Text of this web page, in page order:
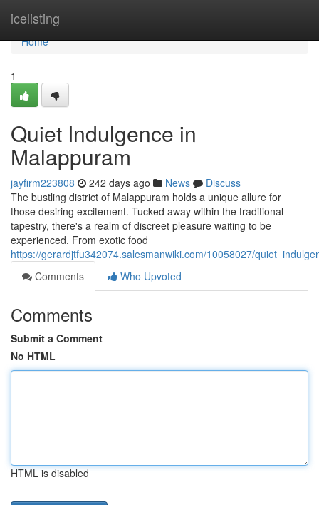
icelisting
Home
Home
1
Quiet Indulgence in
Malappuram
jayfirm223808 242 days ago News
Discuss
The bustling district of Malappuram holds a unique allure for
those desiring excitement. Tucked away within the traditional
tapestry, there's a realm of discreet pleasure waiting to be
experienced. From exotic food
https://gerardjtfu342074.salesmanwiki.com/10058027/
Comments
Who Upvoted
Comments
Submit a Comment
No HTML
HTML is disabled